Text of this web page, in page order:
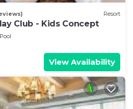
Resort
Club - Kids Concept
Pool
View Availability